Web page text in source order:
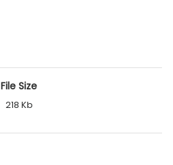
File Size
218 Kb